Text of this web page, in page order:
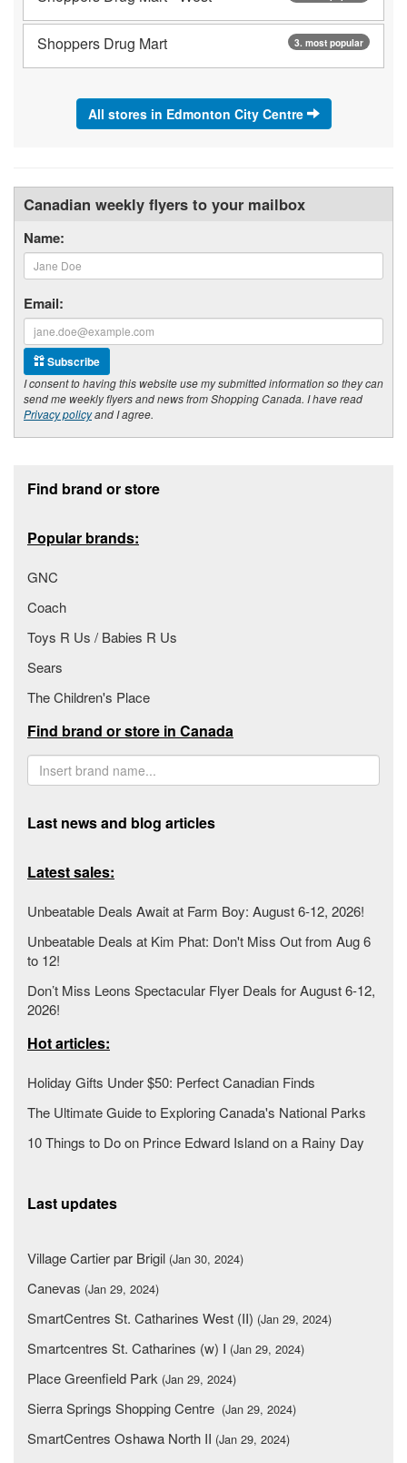
3. most popular
Shoppers Drug Mart
All stores in Edmonton City Centre
Canadian weekly flyers to your mailbox
Name:
Email:
Subscribe
I consent to having this website use my submitted information so they can
send me weekly flyers and news from Shopping Canada. I have read
Privacy policyand I agree.
Find brand or store
Popular brands:
GNC
Coach
Toys R Us / Babies R Us
Sears
The Children's Place
Find brand or store in Canada
Last news and blog articles
Latest sales:
Unbeatable Deals Await at Farm Boy: August 6-12, 2026!
Unbeatable Deals at Kim Phat: Don't Miss Out from Aug 6
to 12!
Don’t Miss Leons Spectacular Flyer Deals for August 6-12,
2026!
Hot articles:
Holiday Gifts Under $50: Perfect Canadian Finds
The Ultimate Guide to Exploring Canada's National Parks
10 Things to Do on Prince Edward Island on a Rainy Day
Last updates
Village Cartier par Brigil (Jan 30, 2024)
Canevas (Jan 29, 2024)
SmartCentres St. Catharines West (II) (Jan 29, 2024)
Smartcentres St. Catharines (w) I (Jan 29, 2024)
Place Greenfield Park (Jan 29, 2024)
Sierra Springs Shopping Centre (Jan 29, 2024)
SmartCentres Oshawa North II (Jan 29, 2024)